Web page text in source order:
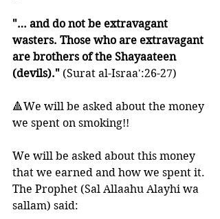
"… and do not be extravagant
wasters. Those who are extravagant
are brothers of the Shayaateen
(devils)." (Surat al-Israa':26-27)
🔺We will be asked about the money
we spent on smoking!!
We will be asked about this money
that we earned and how we spent it.
The Prophet (Sal Allaahu Alayhi wa
sallam) said: